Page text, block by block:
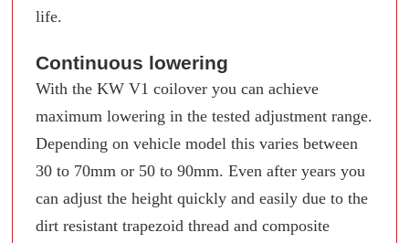
life.
Continuous lowering
With the KW V1 coilover you can achieve
maximum lowering in the tested adjustment range.
Depending on vehicle model this varies between
30 to 70mm or 50 to 90mm. Even after years you
can adjust the height quickly and easily due to the
dirt resistant trapezoid thread and composite